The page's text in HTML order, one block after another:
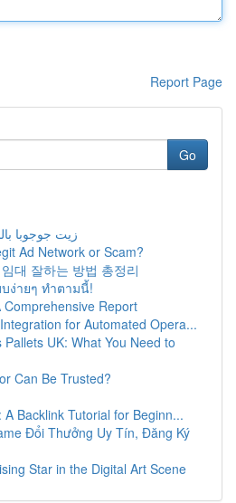
Report Page
Go
زيت جوجوبا
Ad Network or Scam?
대 잘하는 방법 총정리
ง่ายๆ ทำตามนี้!
Comprehensive Report
for Automated Opera...
UK: What You Need to
Can Be Trusted?
A Backlink Tutorial for Beginn...
Đổi Thưởng Uy Tín, Đăng Ký
Star in the Digital Art Scene